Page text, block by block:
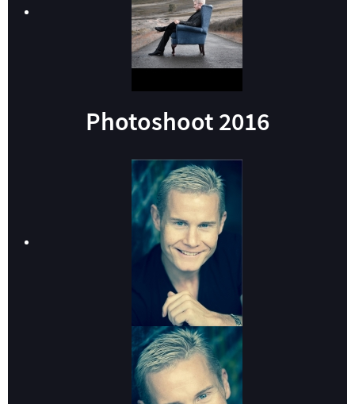
Photoshoot 2016